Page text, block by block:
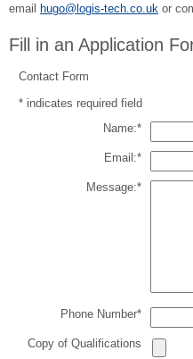
email
hugo@logis-tech.co.uk or
Fill in an Application
Contact Form
* indicates required field
Name:*
Email:*
Message:*
Phone Number*
Copy of Qualifications